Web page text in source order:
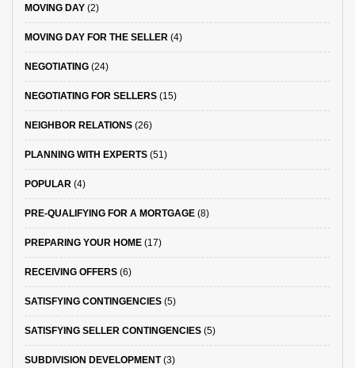
MOVING DAY (2)
MOVING DAY FOR THE SELLER (4)
NEGOTIATING (24)
NEGOTIATING FOR SELLERS (15)
NEIGHBOR RELATIONS (26)
PLANNING WITH EXPERTS (51)
POPULAR (4)
PRE-QUALIFYING FOR A MORTGAGE (8)
PREPARING YOUR HOME (17)
RECEIVING OFFERS (6)
SATISFYING CONTINGENCIES (5)
SATISFYING SELLER CONTINGENCIES (5)
SUBDIVISION DEVELOPMENT(3)